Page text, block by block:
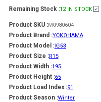
Remaining Stock :12 IN STOCK
Product SKU :M0980604
Product Brand :YOKOHAMA
Product Model :IG53
Product Size :R15
Product Width :195
Product Height :65
Product Load Index :91
Product Season :Winter